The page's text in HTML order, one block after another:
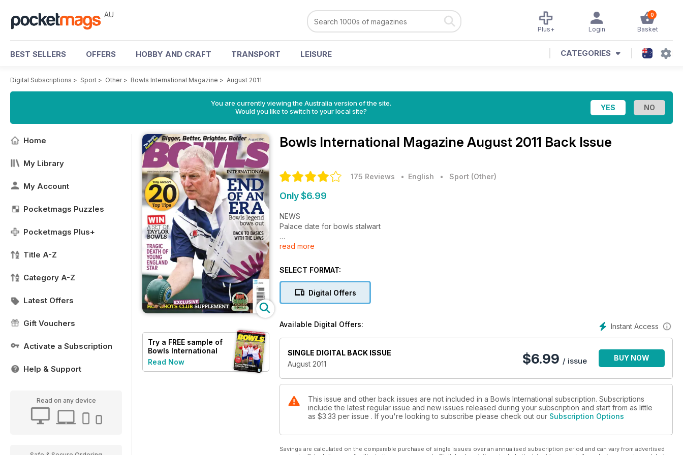
AU 0
Basket
Login
Plus+
BEST SELLERS OFFERS HOBBY AND CRAFT TRANSPORT LEISURE CATEGORIES
Digital Subscriptions > Sport > Other> Bowls International Magazine > August 2011
You are currently viewing the Australia version of the site.
Would you like to switch to your local site?
Home
My Library
My Account
Pocketmags Puzzles
Pocketmags Plus+
Title A-Z
Category A-Z
Latest Offers
Gift Vouchers
Activate a Subscription
Help & Support
Read on any device
Try a FREE sample of
Bowls International
Read Now
Bowls International Magazine August 2011 Back Issue
175 Reviews • English • Sport (Other)
Only $6.99
NEWS
Palace date for bowls stalwart
NEWS
Marathon man in club fund raiser
HOT SHOTS CLUB
Check out the latest claimants in our exclusive Hot Shots Club supplement
WIN A SET OF TAYLOR BOWLS
Your chance to win a set of Taylor Ace bowls in our spot-the-difference competition
BELL TRIBUTE TO LEGEND
John Bell pays his own special tribute to Willie Wood
read more
SELECT FORMAT:
Digital Offers
Instant Access
Available Digital Offers:
SINGLE DIGITAL BACK ISSUE
August 2011
$6.99 / issue BUY NOW
This issue and other back issues are not included in a Bowls International subscription. Subscriptions
include the latest regular issue and new issues released during your subscription and start from as little
as $3.33 per issue . If you're looking to subscribe please check out our Subscription Options
Savings are calculated on the comparable purchase of single issues over an annualised subscription period and can vary from advertised